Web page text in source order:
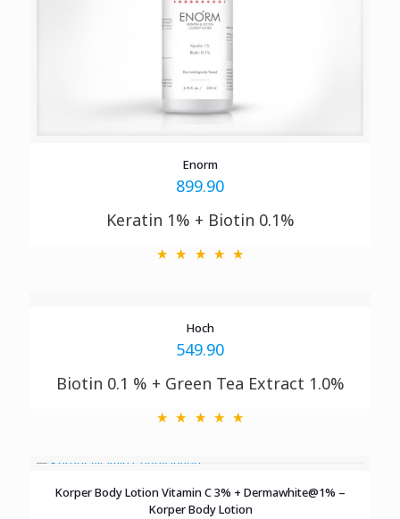
Enorm
899.90
Keratin 1% + Biotin 0.1%
Hoch
549.90
Biotin 0.1 % + Green Tea Extract 1.0%
Korper Body Lotion Vitamin C 3% + Dermawhite@1% –
Korper Body Lotion